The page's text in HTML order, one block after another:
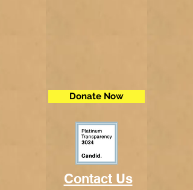
Donate Now
Contact Us